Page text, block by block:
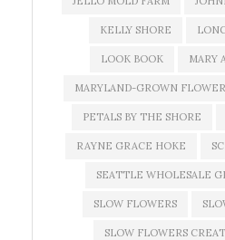
KELLY SHORE
LOOK BOOK MARY
MARYLAND-GROWN
PETALS BY THE SHORE
RAYNE GRACE HOKE
SEATTLE WHOLESALE
SLOW FLOWERS
SLOW FLOWERS